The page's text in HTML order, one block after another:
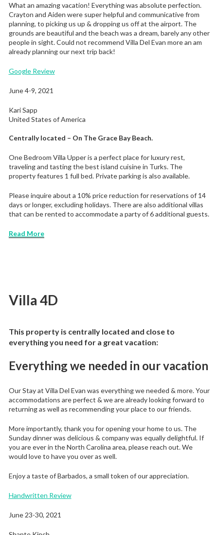
What an amazing vacation! Everything was absolute perfection.
Crayton and Aiden were super helpful and communicative from
planning, to picking us up & dropping us off at the airport. The
grounds are beautiful and the beach was a dream, barely any other
people in sight. Could not recommend Villa Del Evan more an am
already planning our next trip back!
Google Review
June 4-9, 2021
Kari Sapp
United States of America
Centrally located – On The Grace Bay Beach.
One Bedroom Villa Upper is a perfect place for luxury rest,
traveling and tasting the best island cuisine in Turks. The
property features 1 full bed. Private parking is also available.
Please inquire about a 10% price reduction for reservations of 14
days or longer, excluding holidays. There are also additional villas
that can be rented to accommodate a party of 6 additional guests.
Read More
Villa 4D
This property is centrally located and close to
everything you need for a great vacation:
Everything we needed in our vacation
Our Stay at Villa Del Evan was everything we needed & more. Your
accommodations are perfect & we are already looking forward to
returning as well as recommending your place to our friends.
More importantly, thank you for opening your home to us. The
Sunday dinner was delicious & company was equally delightful. If
you are ever in the North Carolina area, please reach out. We
would love to have you over as well.
Enjoy a taste of Barbados, a small token of our appreciation.
Handwritten Review
June 23-30, 2021